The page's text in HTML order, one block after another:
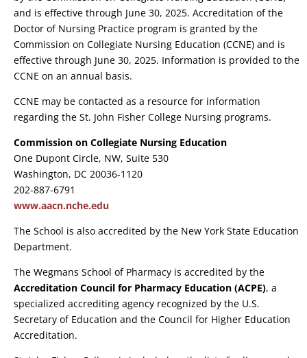
and is effective through June 30, 2025. Accreditation of the
Doctor of Nursing Practice program is granted by the
Commission on Collegiate Nursing Education (CCNE) and is
effective through June 30, 2025. Information is provided to the
CCNE on an annual basis.
CCNE may be contacted as a resource for information
regarding the St. John Fisher College Nursing programs.
Commission on Collegiate Nursing Education
One Dupont Circle, NW, Suite 530
Washington, DC 20036-1120
202-887-6791
www.aacn.nche.edu
The School is also accredited by the New York State Education
Department.
The Wegmans School of Pharmacy is accredited by the
Accreditation Council for Pharmacy Education (ACPE), a
specialized accrediting agency recognized by the U.S.
Secretary of Education and the Council for Higher Education
Accreditation.